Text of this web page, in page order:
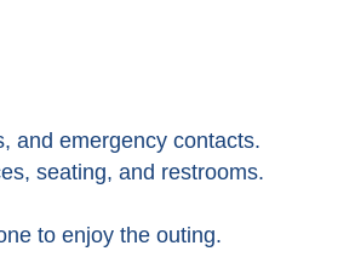
and emergency contacts.
seating, and restrooms.
to enjoy the outing.